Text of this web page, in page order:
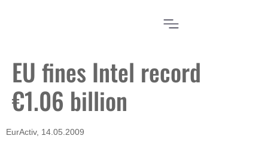
EU fines Intel record
€1.06 billion
EurActiv, 14.05.2009